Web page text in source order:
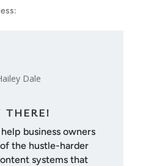
THERE!
help business owners
the hustle-harder
systems that